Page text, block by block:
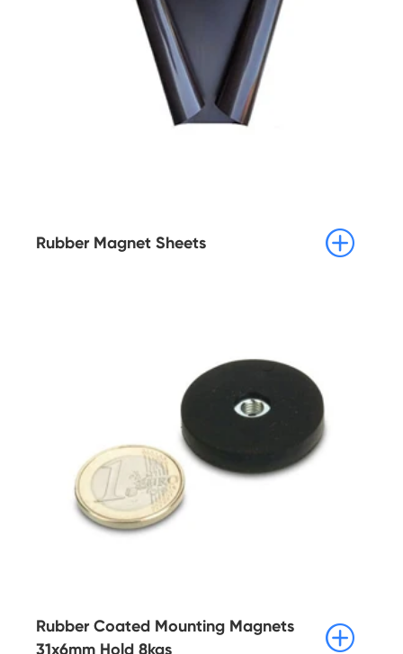
Rubber Magnet Sheets 
Rubber Coated Mounting Magnets
31x6mm Hold 8kgs
